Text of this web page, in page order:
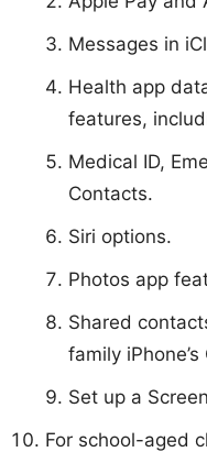
Messages in
Health app
features,
Medical ID,
Contacts.
Siri options.
Photos app
Shared
family
Set up a
For school-aged